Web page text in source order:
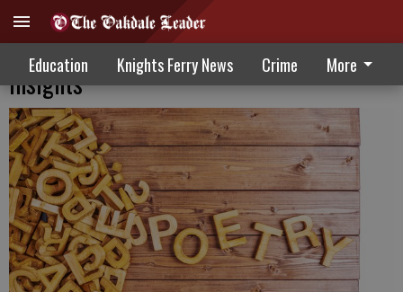
Education Knights Ferry News Crime More
Poetry in motion: Young writers share
insights